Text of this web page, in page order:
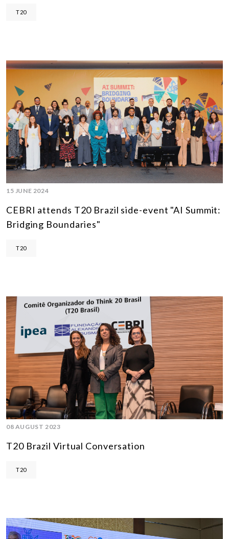
T20
15 JUNE 2024
CEBRI attends T20 Brazil side-event "AI Summit:
Bridging Boundaries"
T20
08 AUGUST 2023
T20 Brazil Virtual Conversation
T20